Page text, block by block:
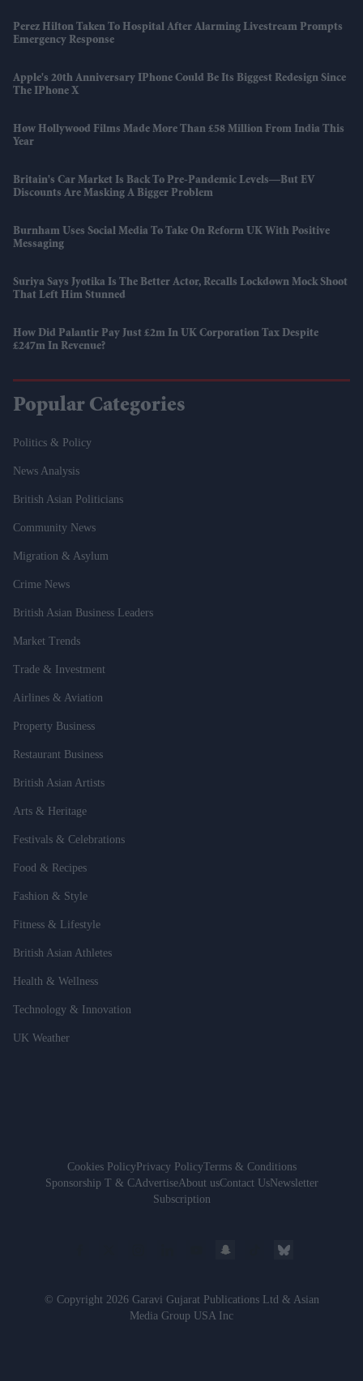
Perez Hilton Taken To Hospital After Alarming Livestream Prompts
Emergency Response
Apple's 20th Anniversary IPhone Could Be Its Biggest Redesign Since
The IPhone X
How Hollywood Films Made More Than £58 Million From India This
Year
Britain's Car Market Is Back To Pre-Pandemic Levels—But EV
Discounts Are Masking A Bigger Problem
Burnham Uses Social Media To Take On Reform UK With Positive
Messaging
Suriya Says Jyotika Is The Better Actor, Recalls Lockdown Mock Shoot
That Left Him Stunned
How Did Palantir Pay Just £2m In UK Corporation Tax Despite
£247m In Revenue?
Popular Categories
Politics & Policy
News Analysis
British Asian Politicians
Community News
Migration & Asylum
Crime News
British Asian Business Leaders
Market Trends
Trade & Investment
Airlines & Aviation
Property Business
Restaurant Business
British Asian Artists
Arts & Heritage
Festivals & Celebrations
Food & Recipes
Fashion & Style
Fitness & Lifestyle
British Asian Athletes
Health & Wellness
Technology & Innovation
UK Weather
Cookies PolicyPrivacy PolicyTerms & Conditions
Sponsorship T & CAdvertiseAbout usContact UsNewsletter
Subscription
© Copyright 2026 Garavi Gujarat Publications Ltd & Asian
Media Group USA Inc